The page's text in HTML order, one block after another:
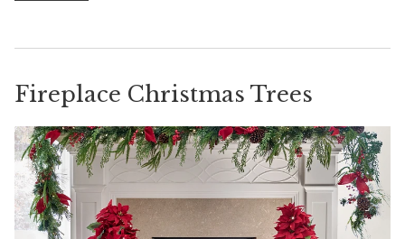
Fireplace Christmas Trees